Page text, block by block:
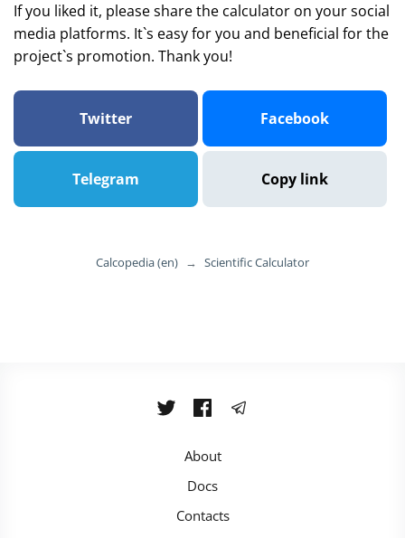
If you liked it, please share the calculator on your social
media platforms. It`s easy for you and beneficial for the
project`s promotion. Thank you!
Twitter Facebook
Telegram Copy link
Calcopedia (en) → Scientific Calculator
About
Docs
Contacts